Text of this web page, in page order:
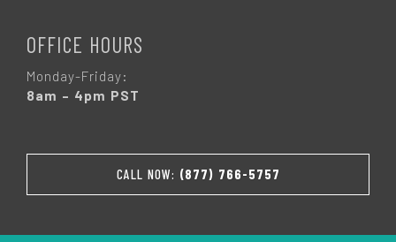
OFFICE HOURS
Monday-Friday:
8am – 4pm PST
CALL NOW: (877) 766-5757